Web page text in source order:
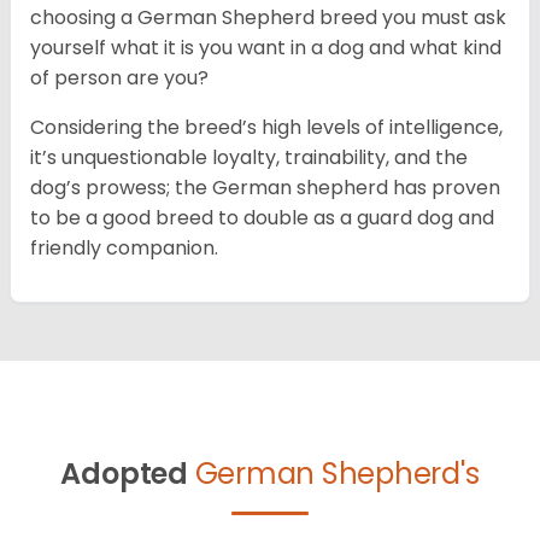
choosing a German Shepherd breed you must ask
yourself what it is you want in a dog and what kind
of person are you?
Considering the breed’s high levels of intelligence,
it’s unquestionable loyalty, trainability, and the
dog’s prowess; the German shepherd has proven
to be a good breed to double as a guard dog and
friendly companion.
Adopted German Shepherd's